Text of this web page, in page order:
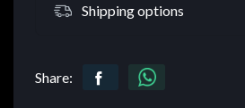
Shipping options
Share: